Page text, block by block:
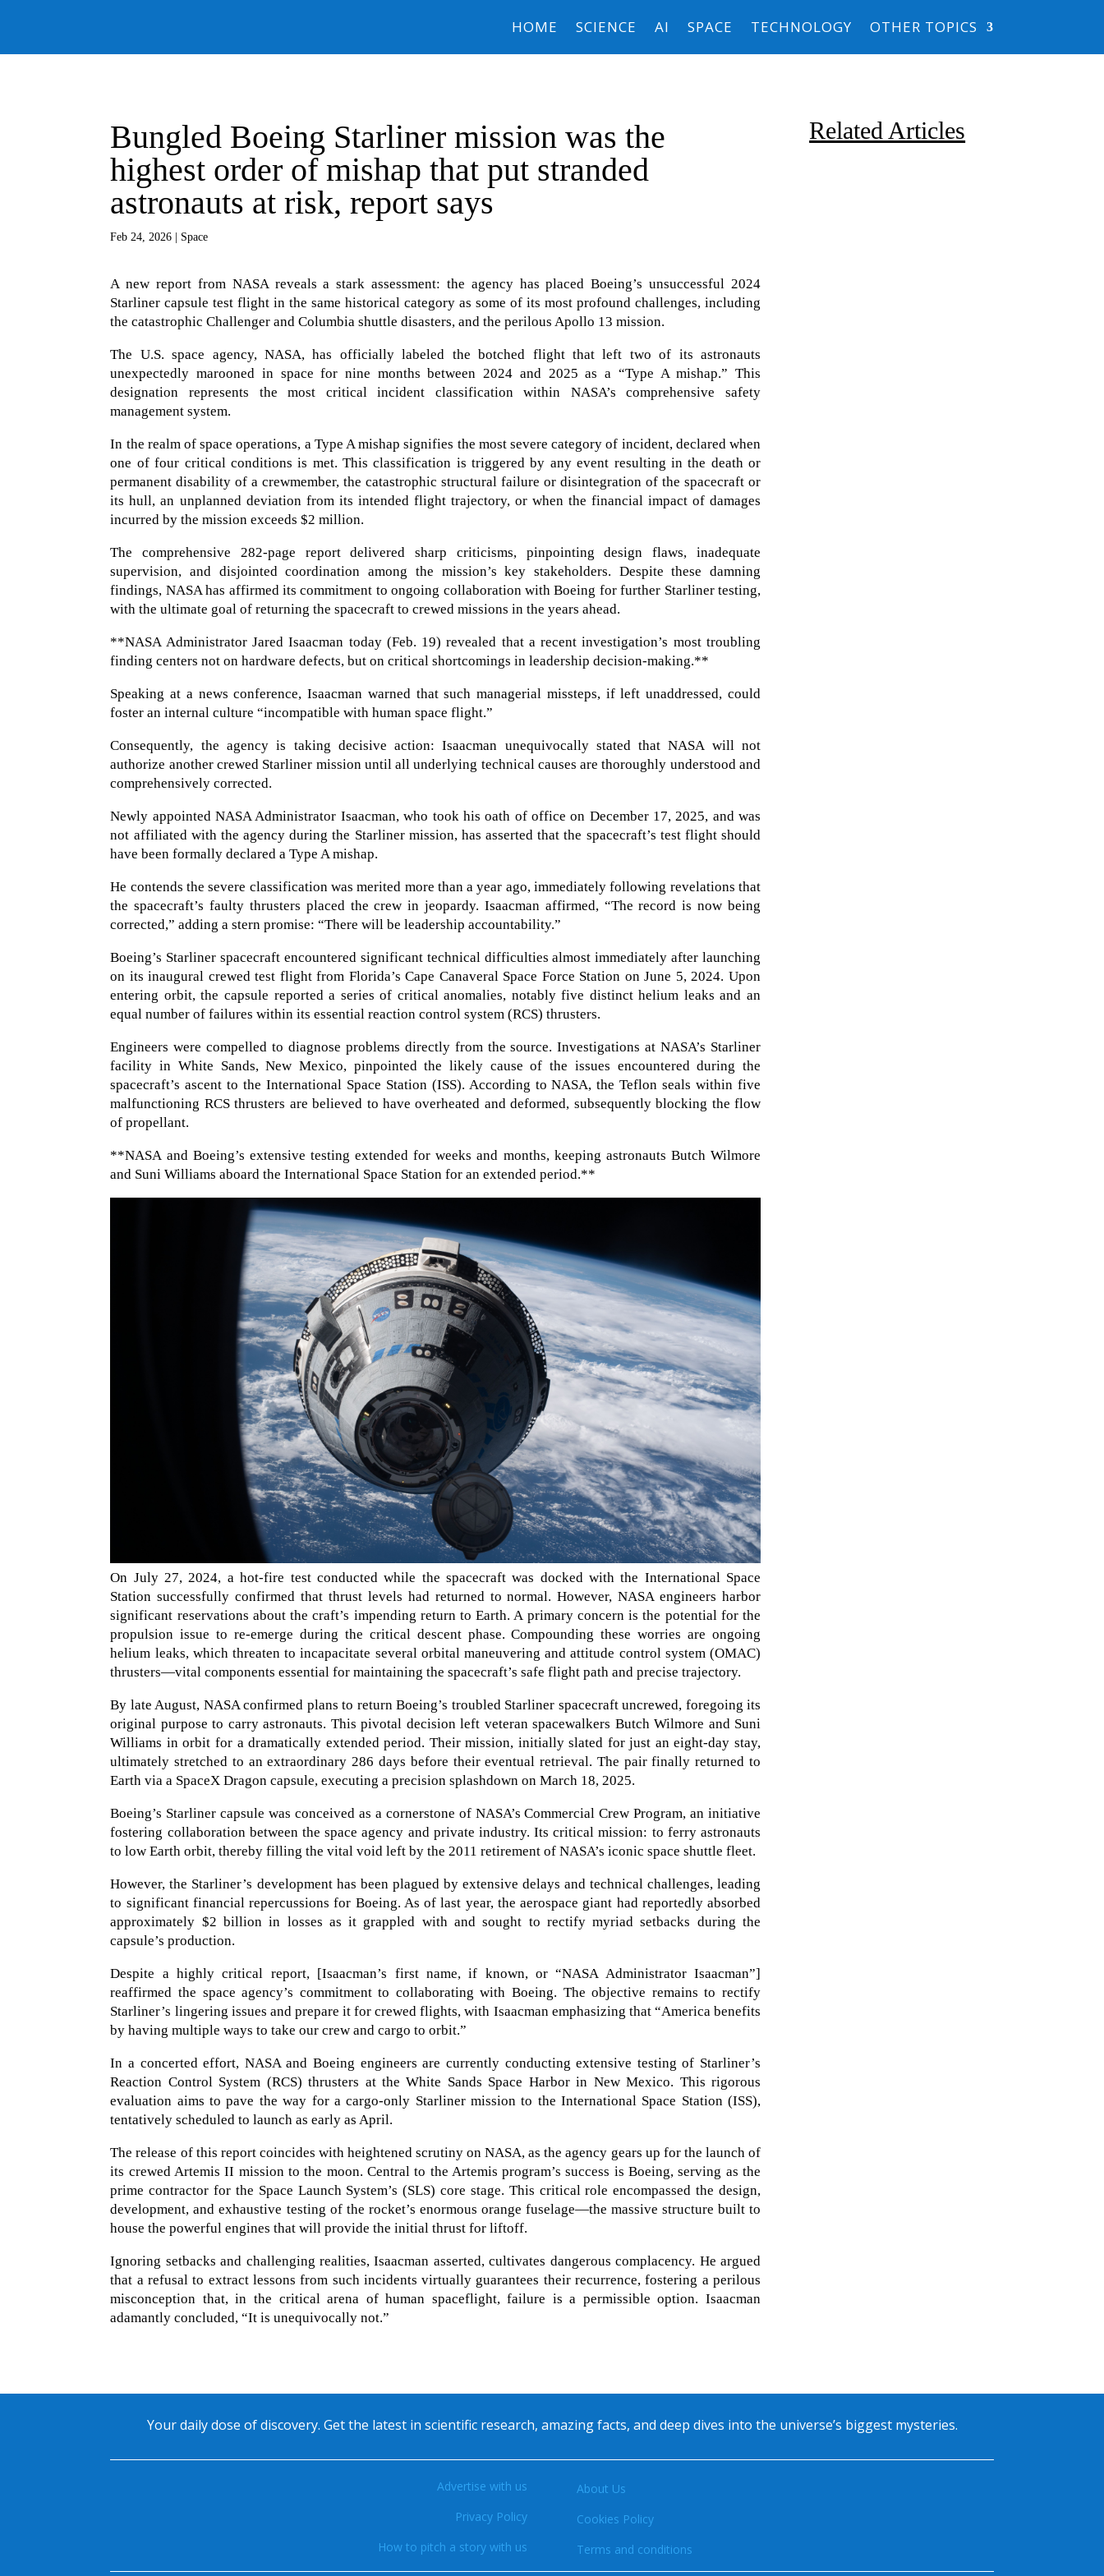
HOME SCIENCE AI SPACE TECHNOLOGY OTHER TOPICS
Bungled Boeing Starliner mission was the
highest order of mishap that put stranded
astronauts at risk, report says
Feb 24, 2026 | Space
A new report from NASA reveals a stark assessment: the agency has placed Boeing’s unsuccessful 2024
Starliner capsule test flight in the same historical category as some of its most profound challenges, including
the catastrophic Challenger and Columbia shuttle disasters, and the perilous Apollo 13 mission.
The U.S. space agency, NASA, has officially labeled the botched flight that left two of its astronauts
unexpectedly marooned in space for nine months between 2024 and 2025 as a “Type A mishap.” This
designation represents the most critical incident classification within NASA’s comprehensive safety
management system.
In the realm of space operations, a Type A mishap signifies the most severe category of incident, declared when
one of four critical conditions is met. This classification is triggered by any event resulting in the death or
permanent disability of a crewmember, the catastrophic structural failure or disintegration of the spacecraft or
its hull, an unplanned deviation from its intended flight trajectory, or when the financial impact of damages
incurred by the mission exceeds $2 million.
The comprehensive 282-page report delivered sharp criticisms, pinpointing design flaws, inadequate
supervision, and disjointed coordination among the mission’s key stakeholders. Despite these damning
findings, NASA has affirmed its commitment to ongoing collaboration with Boeing for further Starliner testing,
with the ultimate goal of returning the spacecraft to crewed missions in the years ahead.
**NASA Administrator Jared Isaacman today (Feb. 19) revealed that a recent investigation’s most troubling
finding centers not on hardware defects, but on critical shortcomings in leadership decision-making.**
Speaking at a news conference, Isaacman warned that such managerial missteps, if left unaddressed, could
foster an internal culture “incompatible with human space flight.”
Consequently, the agency is taking decisive action: Isaacman unequivocally stated that NASA will not
authorize another crewed Starliner mission until all underlying technical causes are thoroughly understood and
comprehensively corrected.
Newly appointed NASA Administrator Isaacman, who took his oath of office on December 17, 2025, and was
not affiliated with the agency during the Starliner mission, has asserted that the spacecraft’s test flight should
have been formally declared a Type A mishap.
He contends the severe classification was merited more than a year ago, immediately following revelations that
the spacecraft’s faulty thrusters placed the crew in jeopardy. Isaacman affirmed, “The record is now being
corrected,” adding a stern promise: “There will be leadership accountability.”
Boeing’s Starliner spacecraft encountered significant technical difficulties almost immediately after launching
on its inaugural crewed test flight from Florida’s Cape Canaveral Space Force Station on June 5, 2024. Upon
entering orbit, the capsule reported a series of critical anomalies, notably five distinct helium leaks and an
equal number of failures within its essential reaction control system (RCS) thrusters.
Engineers were compelled to diagnose problems directly from the source. Investigations at NASA’s Starliner
facility in White Sands, New Mexico, pinpointed the likely cause of the issues encountered during the
spacecraft’s ascent to the International Space Station (ISS). According to NASA, the Teflon seals within five
malfunctioning RCS thrusters are believed to have overheated and deformed, subsequently blocking the flow
of propellant.
**NASA and Boeing’s extensive testing extended for weeks and months, keeping astronauts Butch Wilmore
and Suni Williams aboard the International Space Station for an extended period.**
On July 27, 2024, a hot-fire test conducted while the spacecraft was docked with the International Space
Station successfully confirmed that thrust levels had returned to normal. However, NASA engineers harbor
significant reservations about the craft’s impending return to Earth. A primary concern is the potential for the
propulsion issue to re-emerge during the critical descent phase. Compounding these worries are ongoing
helium leaks, which threaten to incapacitate several orbital maneuvering and attitude control system (OMAC)
thrusters—vital components essential for maintaining the spacecraft’s safe flight path and precise trajectory.
By late August, NASA confirmed plans to return Boeing’s troubled Starliner spacecraft uncrewed, foregoing its
original purpose to carry astronauts. This pivotal decision left veteran spacewalkers Butch Wilmore and Suni
Williams in orbit for a dramatically extended period. Their mission, initially slated for just an eight-day stay,
ultimately stretched to an extraordinary 286 days before their eventual retrieval. The pair finally returned to
Earth via a SpaceX Dragon capsule, executing a precision splashdown on March 18, 2025.
Boeing’s Starliner capsule was conceived as a cornerstone of NASA’s Commercial Crew Program, an initiative
fostering collaboration between the space agency and private industry. Its critical mission: to ferry astronauts
to low Earth orbit, thereby filling the vital void left by the 2011 retirement of NASA’s iconic space shuttle fleet.
However, the Starliner’s development has been plagued by extensive delays and technical challenges, leading
to significant financial repercussions for Boeing. As of last year, the aerospace giant had reportedly absorbed
approximately $2 billion in losses as it grappled with and sought to rectify myriad setbacks during the
capsule’s production.
Despite a highly critical report, [Isaacman’s first name, if known, or “NASA Administrator Isaacman”]
reaffirmed the space agency’s commitment to collaborating with Boeing. The objective remains to rectify
Starliner’s lingering issues and prepare it for crewed flights, with Isaacman emphasizing that “America benefits
by having multiple ways to take our crew and cargo to orbit.”
In a concerted effort, NASA and Boeing engineers are currently conducting extensive testing of Starliner’s
Reaction Control System (RCS) thrusters at the White Sands Space Harbor in New Mexico. This rigorous
evaluation aims to pave the way for a cargo-only Starliner mission to the International Space Station (ISS),
tentatively scheduled to launch as early as April.
The release of this report coincides with heightened scrutiny on NASA, as the agency gears up for the launch of
its crewed Artemis II mission to the moon. Central to the Artemis program’s success is Boeing, serving as the
prime contractor for the Space Launch System’s (SLS) core stage. This critical role encompassed the design,
development, and exhaustive testing of the rocket’s enormous orange fuselage—the massive structure built to
house the powerful engines that will provide the initial thrust for liftoff.
Ignoring setbacks and challenging realities, Isaacman asserted, cultivates dangerous complacency. He argued
that a refusal to extract lessons from such incidents virtually guarantees their recurrence, fostering a perilous
misconception that, in the critical arena of human spaceflight, failure is a permissible option. Isaacman
adamantly concluded, “It is unequivocally not.”
Related Articles
Your daily dose of discovery. Get the latest in scientific research, amazing facts, and deep dives into the universe’s biggest mysteries.
Advertise with us
Privacy Policy
How to pitch a story with us
About Us
Cookies Policy
Terms and conditions